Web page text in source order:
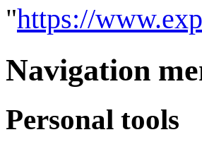
"https://
Navigation
Personal tools